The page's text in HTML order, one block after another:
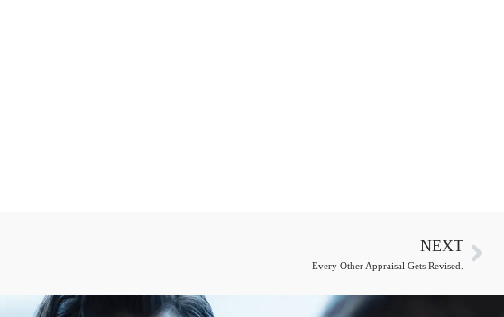
NEXT
Every Other Appraisal Gets Revised.